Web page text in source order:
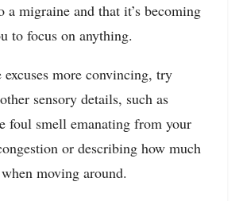
a migraine and that it’s becoming
to focus on anything.
excuses more convincing, try
sensory details, such as
foul smell emanating from your
or describing how much
moving around.